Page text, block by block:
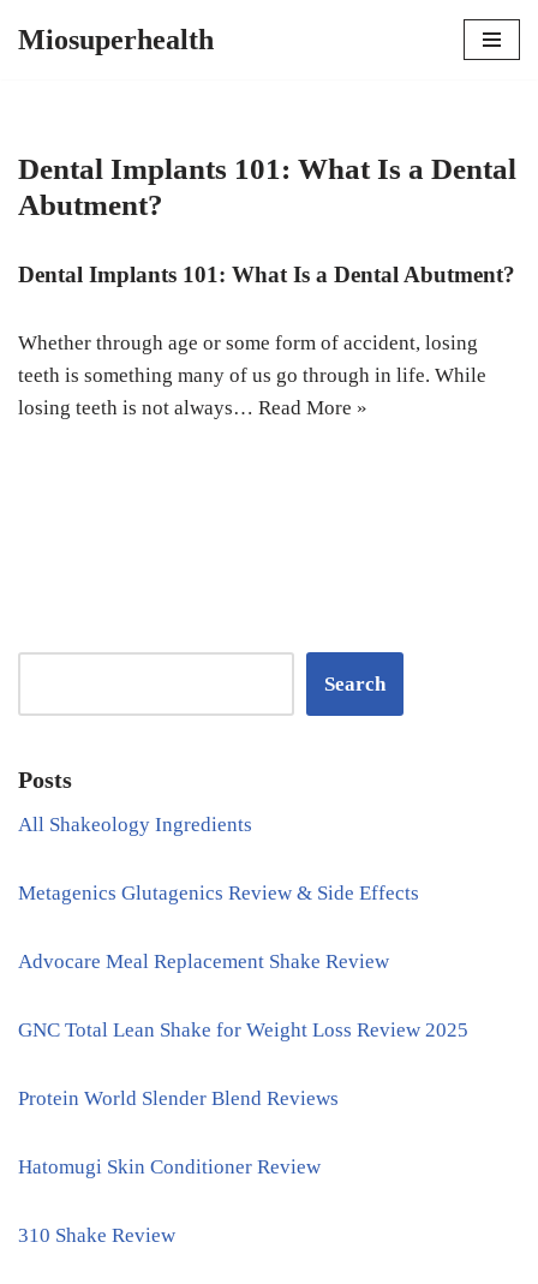
Miosuperhealth
Dental Implants 101: What Is a Dental
Abutment?
Dental Implants 101: What Is a Dental Abutment?
Whether through age or some form of accident, losing
teeth is something many of us go through in life. While
losing teeth is not always… Read More »
Search
Posts
All Shakeology Ingredients
Metagenics Glutagenics Review & Side Effects
Advocare Meal Replacement Shake Review
GNC Total Lean Shake for Weight Loss Review 2025
Protein World Slender Blend Reviews
Hatomugi Skin Conditioner Review
310 Shake Review